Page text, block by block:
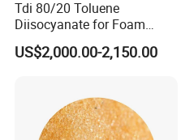
Tdi 80/20 Toluene
Diisocyanate for Foam
Making Prepartion
US$2,000.00-2,150.00